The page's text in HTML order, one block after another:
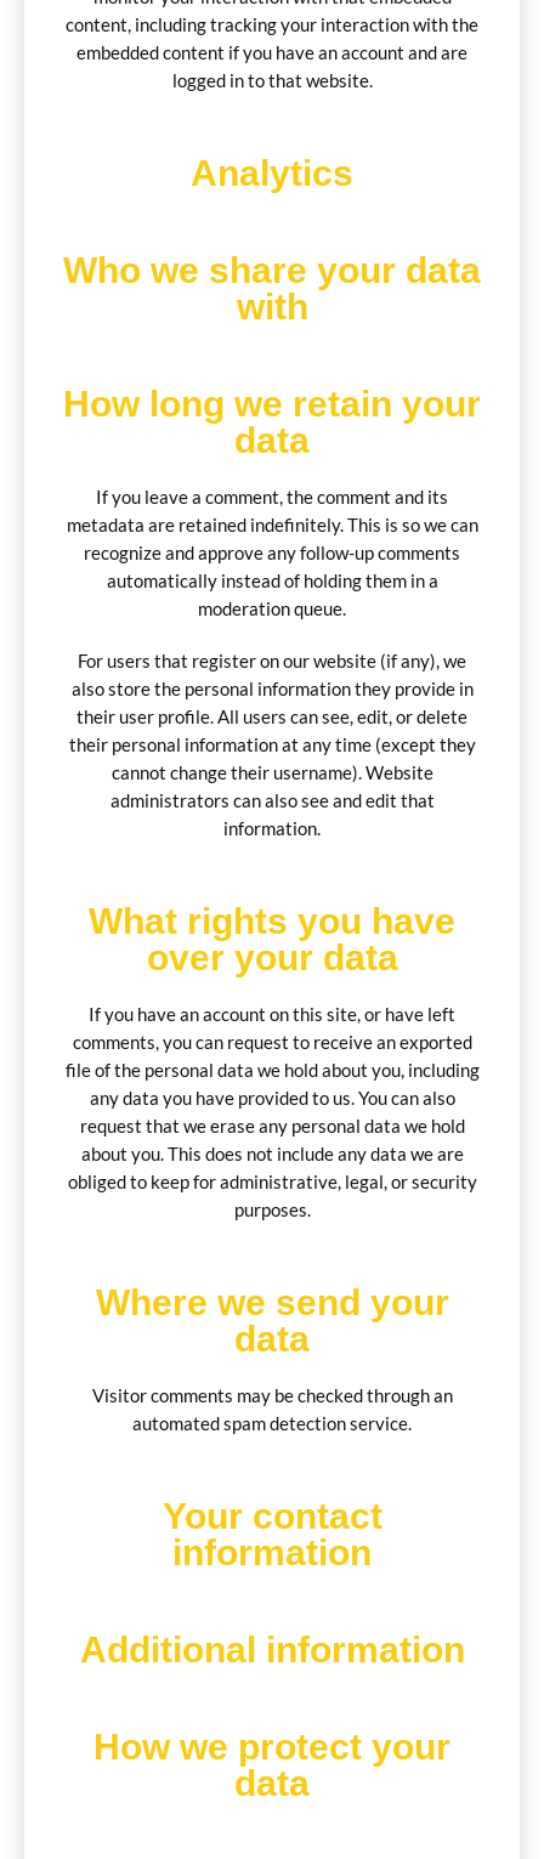
content, including tracking your interaction with the
embedded content if you have an account and are
logged in to that website.
Analytics
Who we share your data
with
How long we retain your
data
If you leave a comment, the comment and its
metadata are retained indefinitely. This is so we can
recognize and approve any follow-up comments
automatically instead of holding them in a
moderation queue.
For users that register on our website (if any), we
also store the personal information they provide in
their user profile. All users can see, edit, or delete
their personal information at any time (except they
cannot change their username). Website
administrators can also see and edit that
information.
What rights you have
over your data
If you have an account on this site, or have left
comments, you can request to receive an exported
file of the personal data we hold about you, including
any data you have provided to us. You can also
request that we erase any personal data we hold
about you. This does not include any data we are
obliged to keep for administrative, legal, or security
purposes.
Where we send your
data
Visitor comments may be checked through an
automated spam detection service.
Your contact
information
Additional information
How we protect your
data